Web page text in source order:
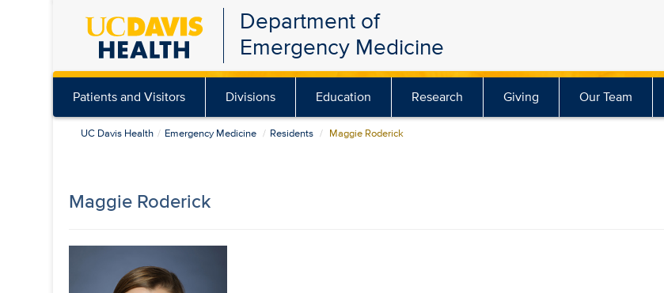
Skip
content
Department of
Emergency Medicine
Patients and Visitors Divisions Education Research Giving Our Team
UC Davis Health Emergency Medicine Residents Maggie Roderick
Maggie Roderick